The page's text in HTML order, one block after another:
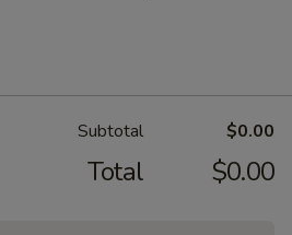
Subtotal $0.00
Total $0.00